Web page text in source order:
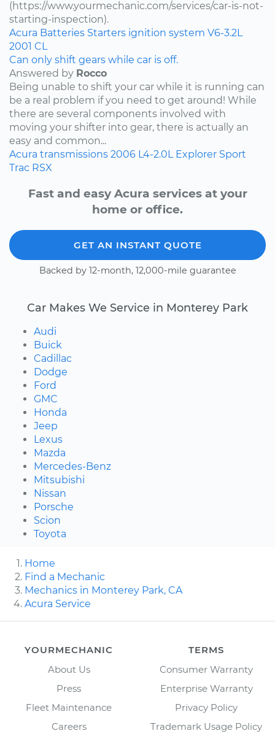
(https://www.yourmechanic.com/services/car-is-not-
starting-inspection).
Acura Batteries Starters ignition system V6-3.2L
2001 CL
Can only shift gears while car is off.
Answered by Rocco
Being unable to shift your car while it is running can
be a real problem if you need to get around! While
there are several components involved with
moving your shifter into gear, there is actually an
easy and common...
Acura transmissions 2006 L4-2.0L Explorer Sport
Trac RSX
Fast and easy Acura services at your
home or office.
GET AN INSTANT QUOTE
Backed by 12-month, 12,000-mile guarantee
Car Makes We Service in Monterey Park
Audi
Buick
Cadillac
Dodge
Ford
GMC
Honda
Jeep
Lexus
Mazda
Mercedes-Benz
Mitsubishi
Nissan
Porsche
Scion
Toyota
Home
Find a Mechanic
Mechanics in Monterey Park, CA
Acura Service
YOURMECHANIC
About Us
Press
Fleet Maintenance
Careers
TERMS
Consumer Warranty
Enterprise Warranty
Privacy Policy
Trademark Usage Policy